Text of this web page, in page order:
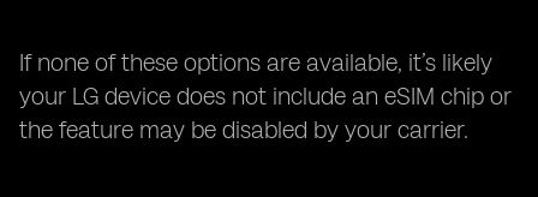
If none of these options are available, it’s likely
your LG device does not include an eSIM chip or
the feature may be disabled by your carrier.